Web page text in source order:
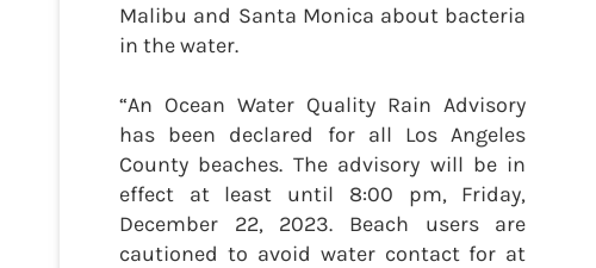
Malibu and Santa Monica about bacteria
in the water.
“An Ocean Water Quality Rain Advisory
has been declared for all Los Angeles
County beaches. The advisory will be in
effect at least until 8:00 pm, Friday,
December 22, 2023. Beach users are
cautioned to avoid water contact for at